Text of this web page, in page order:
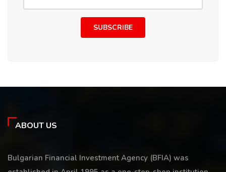
SUBSCRIBE
ABOUT US
Bulgarian Financial Investment Agency (BFIA) was